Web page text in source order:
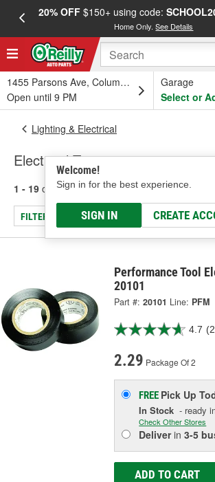
20% OFF$150+ using code:
Home Only.See Details
1455 Parsons Ave, Columbus, OH
Open until 9 PM
Garage
Select or
Welcome!
Sign in for the best experience.
SIGN IN CREATE
Lighting & Electrical
Electrical Tape
1 - 19 of 19 results for Electrical Tape
FILTER/REFINE
Performance Tool
20101
Part #: 20101 Line: PFM
4.7
2.29 Package Of 2
FREE Pick Up
In Stock - ready
Check Other Stores
Deliverin3-5
ADD TO CART